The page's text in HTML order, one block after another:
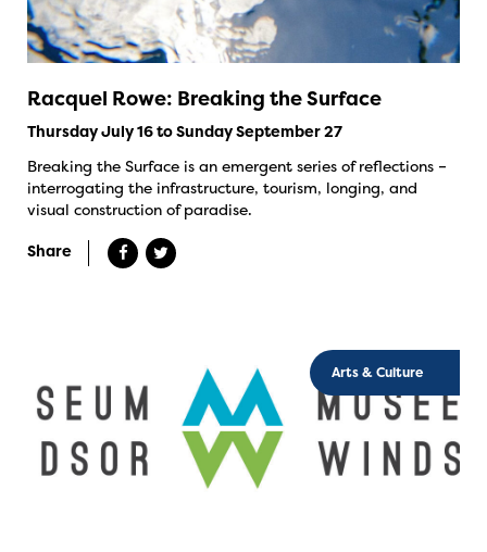
Racquel Rowe: Breaking the Surface
Thursday July 16 to Sunday September 27
Breaking the Surface is an emergent series of reflections –
interrogating the infrastructure, tourism, longing, and
visual construction of paradise.
Share
Arts & Culture